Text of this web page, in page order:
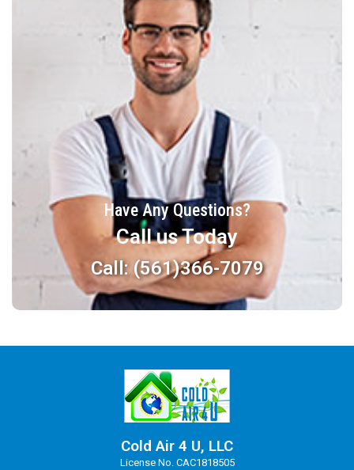
Have Any Questions?
Call us Today
Call: (561)366-7079
Cold Air 4 U, LLC
License No. CAC1818505